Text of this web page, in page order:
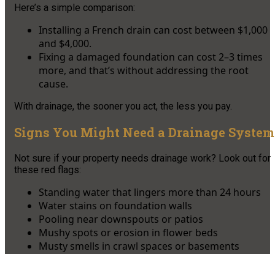
Here’s a simple comparison:
Installing a French drain can cost between $1,000
and $4,000.
Fixing a damaged foundation can cost 2–3 times
more, and that’s without addressing the root
cause.
With drainage, the sooner you act, the less you pay.
Signs You Might Need a Drainage System
Not sure if your property needs drainage work? Look out for
these red flags:
Standing water that lingers more than 24 hours
Water stains on foundation walls
Pooling near downspouts or patios
Mushy spots or erosion in flower beds
Musty smells in crawl spaces or basements